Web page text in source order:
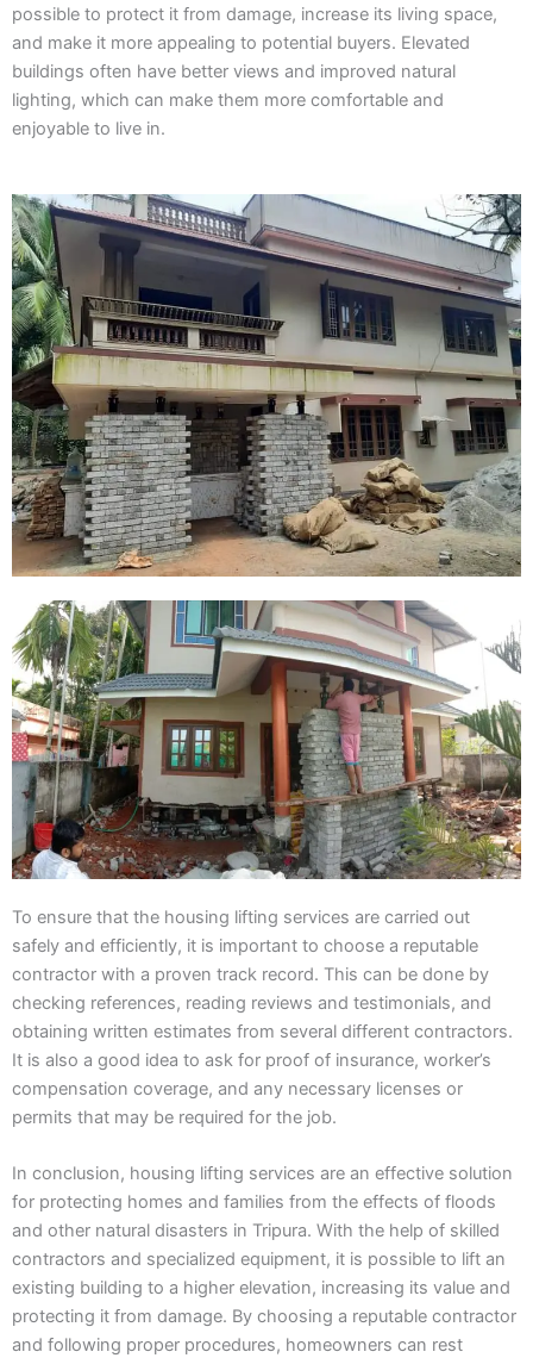
possible to protect it from damage, increase its living space,
and make it more appealing to potential buyers. Elevated
buildings often have better views and improved natural
lighting, which can make them more comfortable and
enjoyable to live in.
To ensure that the housing lifting services are carried out
safely and efficiently, it is important to choose a reputable
contractor with a proven track record. This can be done by
checking references, reading reviews and testimonials, and
obtaining written estimates from several different contractors.
It is also a good idea to ask for proof of insurance, worker’s
compensation coverage, and any necessary licenses or
permits that may be required for the job.
In conclusion, housing lifting services are an effective solution
for protecting homes and families from the effects of floods
and other natural disasters in Tripura. With the help of skilled
contractors and specialized equipment, it is possible to lift an
existing building to a higher elevation, increasing its value and
protecting it from damage. By choosing a reputable contractor
and following proper procedures, homeowners can rest